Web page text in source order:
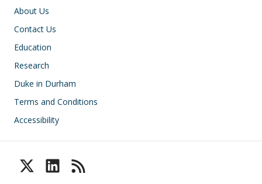
Footer
About Us
Contact Us
Education
Research
Duke in Durham
Terms and Conditions
Accessibility